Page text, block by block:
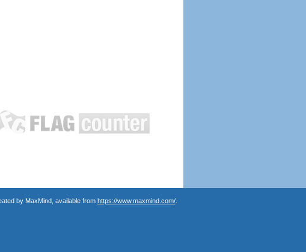
by MaxMind, available from https://www.maxmind.com/.